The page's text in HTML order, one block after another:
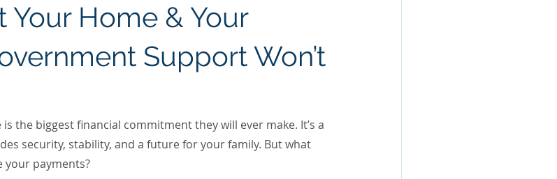
Home & Your
Support Won’t
the biggest financial commitment they will ever make. It’s a
security, stability, and a future for your family. But what
your payments?